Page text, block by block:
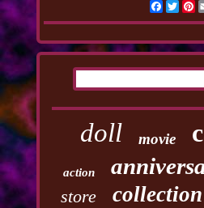
doll movie
action
store collection